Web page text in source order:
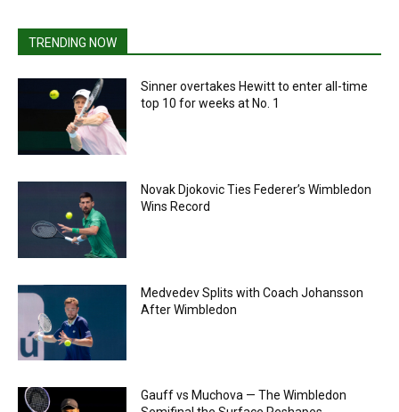
TRENDING NOW
Sinner overtakes Hewitt to enter all-time
top 10 for weeks at No. 1
Novak Djokovic Ties Federer’s Wimbledon
Wins Record
Medvedev Splits with Coach Johansson
After Wimbledon
Gauff vs Muchova — The Wimbledon